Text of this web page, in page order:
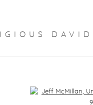
Open a larger